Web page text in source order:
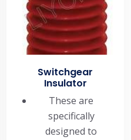
Switchgear
Insulator
These are
specifically
designed to